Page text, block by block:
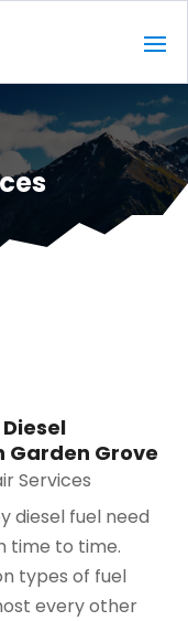
Garden Grove
Services
diesel fuel need
time to time.
types of fuel
every other